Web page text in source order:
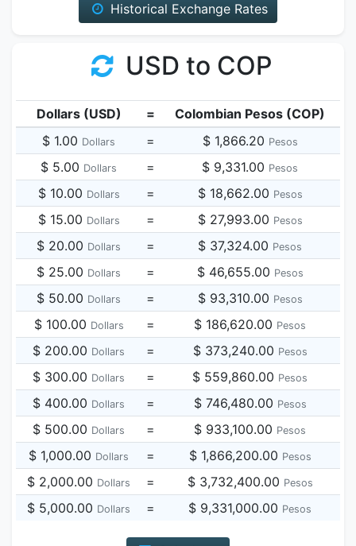
Historical Exchange Rates
USD to COP
Dollars (USD) =
Colombian Pesos (COP)
$ 1.00 Dollars = $ 1,866.20 Pesos
$ 5.00 Dollars = $ 9,331.00 Pesos
$ 10.00 Dollars = $ 18,662.00 Pesos
$ 15.00 Dollars = $ 27,993.00 Pesos
$ 20.00 Dollars = $ 37,324.00 Pesos
$ 25.00 Dollars = $ 46,655.00 Pesos
$ 50.00 Dollars = $ 93,310.00 Pesos
$ 100.00 Dollars = $ 186,620.00 Pesos
$ 200.00 Dollars = $ 373,240.00 Pesos
$ 300.00 Dollars = $ 559,860.00 Pesos
$ 400.00 Dollars = $ 746,480.00 Pesos
$ 500.00 Dollars = $ 933,100.00 Pesos
$ 1,000.00 Dollars = $ 1,866,200.00 Pesos
$ 2,000.00 Dollars = $ 3,732,400.00 Pesos
$ 5,000.00 Dollars = $ 9,331,000.00 Pesos